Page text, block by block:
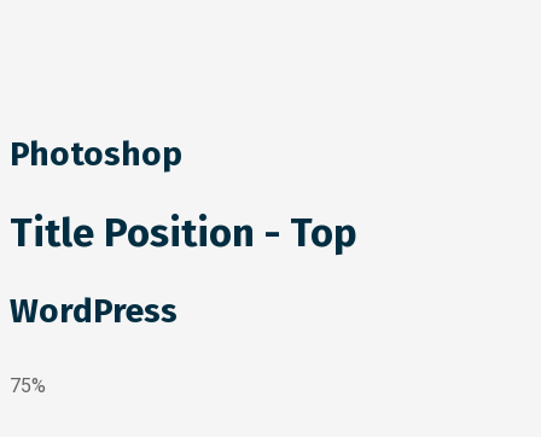
Photoshop
Title Position - Top
WordPress
75%